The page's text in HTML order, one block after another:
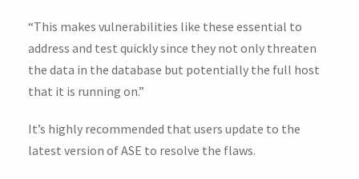
“This makes vulnerabilities like these essential to
address and test quickly since they not only threaten
the data in the database but potentially the full host
that it is running on.”
It’s highly recommended that users update to the
latest version of ASE to resolve the flaws.